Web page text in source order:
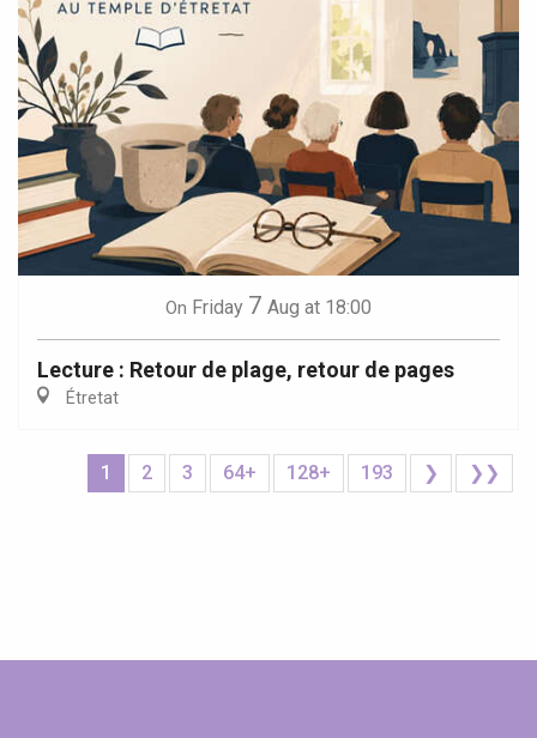
On Friday 7 Aug at 18:00
Lecture : Retour de plage, retour de pages
Étretat
1 2 3 64+ 128+ 193 ❯ ❯❯